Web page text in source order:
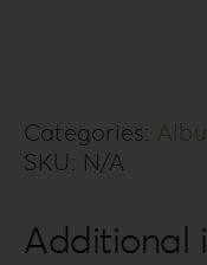
quantity
Categories:
SKU: N/A
Additional